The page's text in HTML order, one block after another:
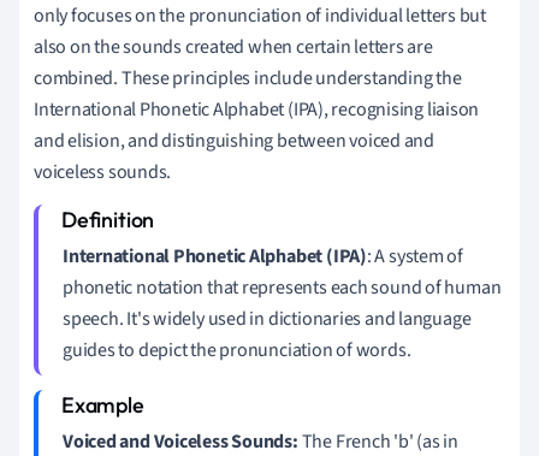
only focuses on the pronunciation of individual letters but
also on the sounds created when certain letters are
combined. These principles include understanding the
International Phonetic Alphabet (IPA), recognising liaison
and elision, and distinguishing between voiced and
voiceless sounds.
International Phonetic Alphabet (IPA): A system of
phonetic notation that represents each sound of human
speech. It's widely used in dictionaries and language
guides to depict the pronunciation of words.
Voiced and Voiceless Sounds:The French 'b' (as in